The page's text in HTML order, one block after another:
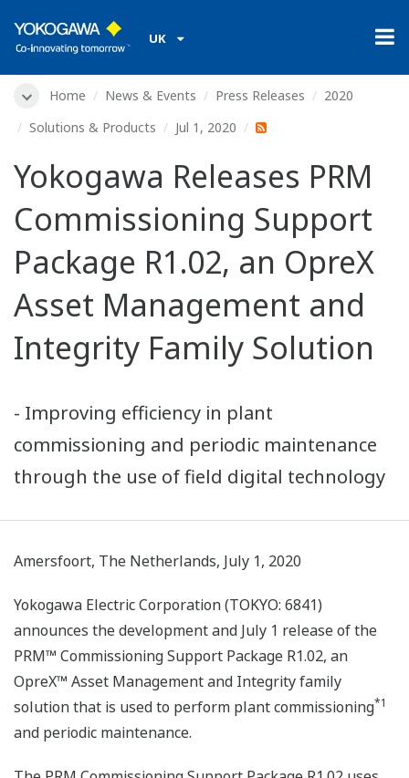
UK
Home News & Events Press Releases
2020
Solutions & Products
Jul 1, 2020
Yokogawa Releases PRM
Commissioning Support
Package R1.02, an OpreX
Asset Management and
Integrity Family Solution
- Improving efficiency in plant
commissioning and periodic maintenance
through the use of field digital technology
Amersfoort, The Netherlands, July 1, 2020
Yokogawa Electric Corporation (TOKYO: 6841)
announces the development and July 1 release of the
PRM™ Commissioning Support Package R1.02, an
OpreX™ Asset Management and Integrity family
solution that is used to perform plant commissioning*1
and periodic maintenance.